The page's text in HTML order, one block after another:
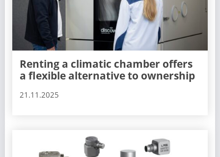
Renting a climatic chamber offers
a flexible alternative to ownership
21.11.2025